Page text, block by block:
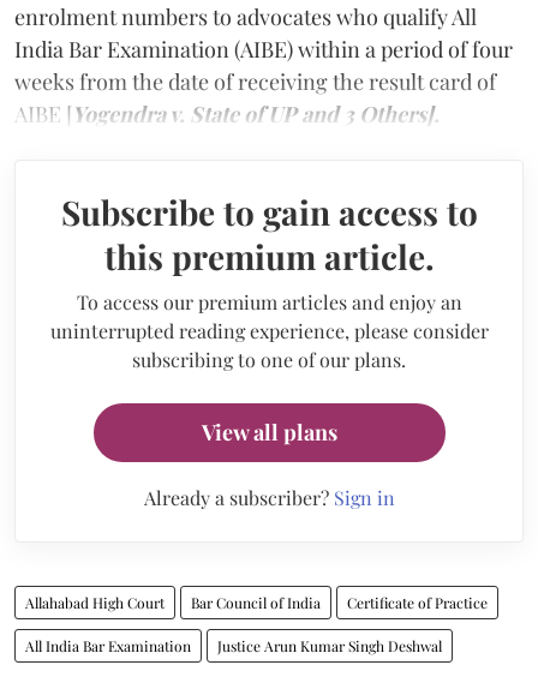
enrolment numbers to advocates who qualify All
India Bar Examination (AIBE) within a period of four
weeks from the date of receiving the result card of
AIBE [Yogendra v. State of UP and 3 Others].
Subscribe to gain access to
this premium article.
To access our premium articles and enjoy an
uninterrupted reading experience, please consider
subscribing to one of our plans.
View all plans
Already a subscriber? Sign in
Allahabad High Court Bar Council of India Certificate of Practice
All India Bar Examination Justice Arun Kumar Singh Deshwal